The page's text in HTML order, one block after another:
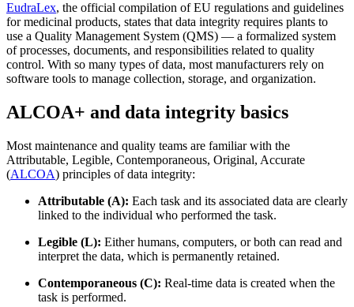
Gestión de órdenes de trabajo
Planifique, asigne y realice seguimiento hasta su finalización
Alimentos y Bebidas
FDA, saneamiento, trazabilidad, control de alérgenos
EudraLex, the official compilation of EU regulations and guidelines
for medicinal products, states that data integrity requires plants to
use a Quality Management System (QMS) — a formalized system
of processes, documents, and responsibilities related to quality
control. With so many types of data, most manufacturers rely on
software tools to manage collection, storage, and organization.
ALCOA+ and data integrity basics
Most maintenance and quality teams are familiar with the
Attributable, Legible, Contemporaneous, Original, Accurate
(ALCOA) principles of data integrity:
Attributable (A): Each task and its associated data are clearly
linked to the individual who performed the task.
Legible (L): Either humans, computers, or both can read and
interpret the data, which is permanently retained.
Contemporaneous (C): Real-time data is created when the
task is performed.